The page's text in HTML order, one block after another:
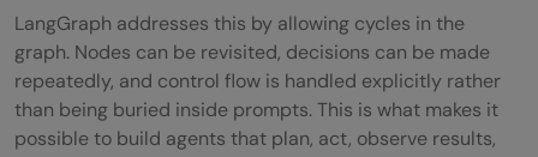
What is LangGraph used for?
Do I need to know LangChain to use
LangGraph?
LangGraph addresses this by allowing cycles in the
graph. Nodes can be revisited, decisions can be made
repeatedly, and control flow is handled explicitly rather
than being buried inside prompts. This is what makes it
possible to build agents that plan, act, observe results,